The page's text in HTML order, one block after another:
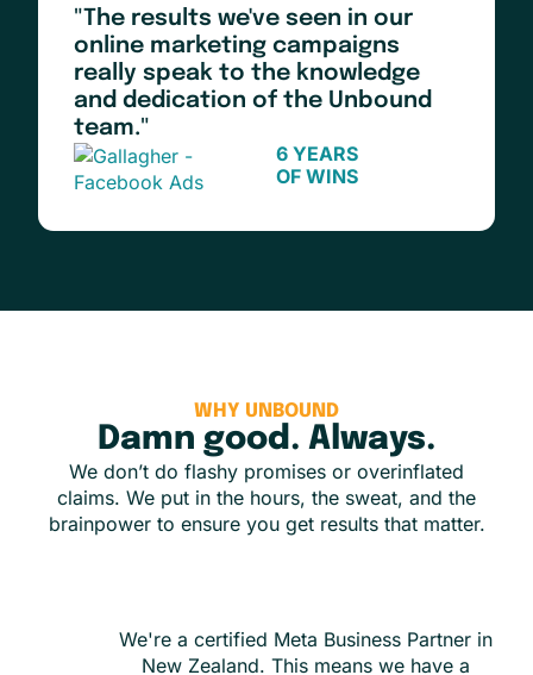
"The results we've seen in our
online marketing campaigns
really speak to the knowledge
and dedication of the Unbound
team."
6 YEARS
OF WINS
WHY UNBOUND
Damn good. Always.
We don’t do flashy promises or overinflated
claims. We put in the hours, the sweat, and the
brainpower to ensure you get results that matter.
We're a certified Meta Business Partner in
New Zealand. This means we have a